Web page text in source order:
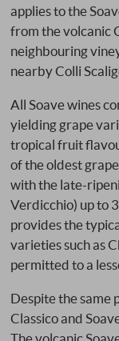
applies to the
from the volcanic
neighbouring
nearby Colli
All Soave wines
yielding grape
tropical fruit
of the oldest
with the late-
Verdicchio) up to
provides the
varieties such as
permitted to a
Despite the same
Classico and